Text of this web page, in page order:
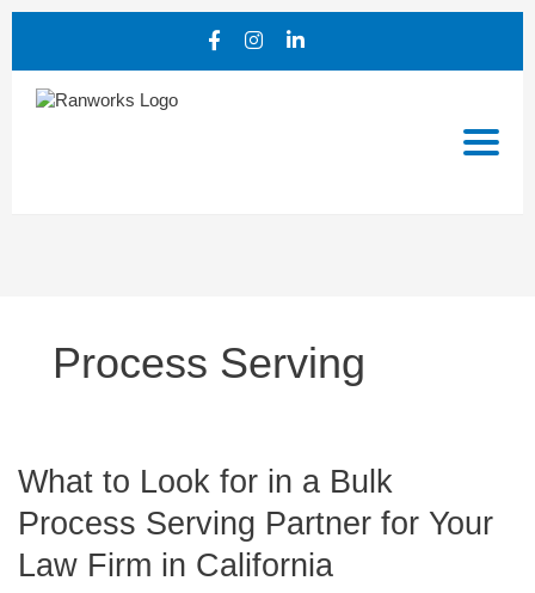
Process Serving
What to Look for in a Bulk
Process Serving Partner for Your
Law Firm in California
What
Look
for
in